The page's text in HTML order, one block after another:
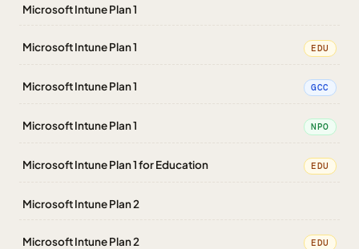
Microsoft Intune Plan 1
Microsoft Intune Plan 1 EDU
Microsoft Intune Plan 1 GCC
Microsoft Intune Plan 1 NPO
Microsoft Intune Plan 1 for Education EDU
Microsoft Intune Plan 2
Microsoft Intune Plan 2 EDU